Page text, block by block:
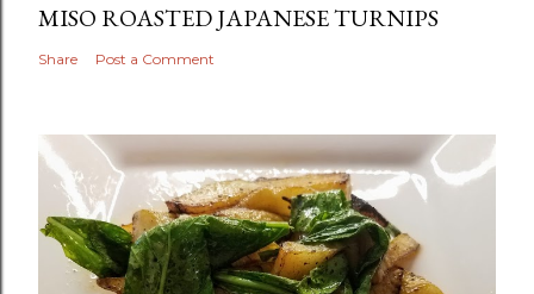
MISO ROASTED JAPANESE TURNIPS
Share Post a Comment